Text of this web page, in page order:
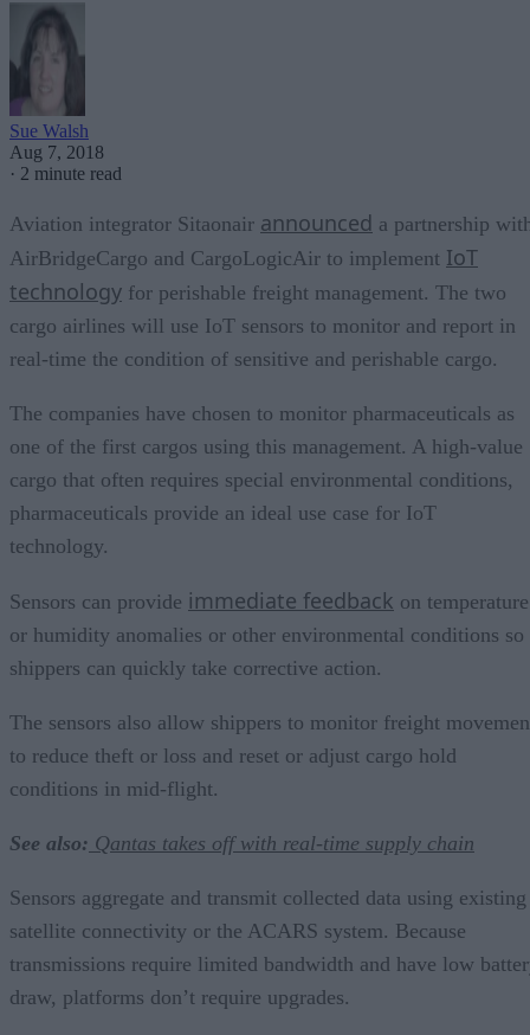
Sue Walsh
Aug 7, 2018
· 2 minute read
Aviation integrator Sitaonair announced a partnership
AirBridgeCargo and CargoLogicAir to implement IoT
technology for perishable freight management. The two
cargo airlines will use IoT sensors to monitor and report in
real-time the condition of sensitive and perishable cargo.
The companies have chosen to monitor pharmaceuticals as
one of the first cargos using this management. A high-value
cargo that often requires special environmental conditions,
pharmaceuticals provide an ideal use case for IoT
technology.
Sensors can provide immediate feedback on temperature
or humidity anomalies or other environmental conditions so
shippers can quickly take corrective action.
The sensors also allow shippers to monitor freight
to reduce theft or loss and reset or adjust cargo hold
conditions in mid-flight.
See also: Qantas takes off with real-time supply chain
Sensors aggregate and transmit collected data using existing
satellite connectivity or the ACARS system. Because
transmissions require limited bandwidth and have low
draw, platforms don’t require upgrades.